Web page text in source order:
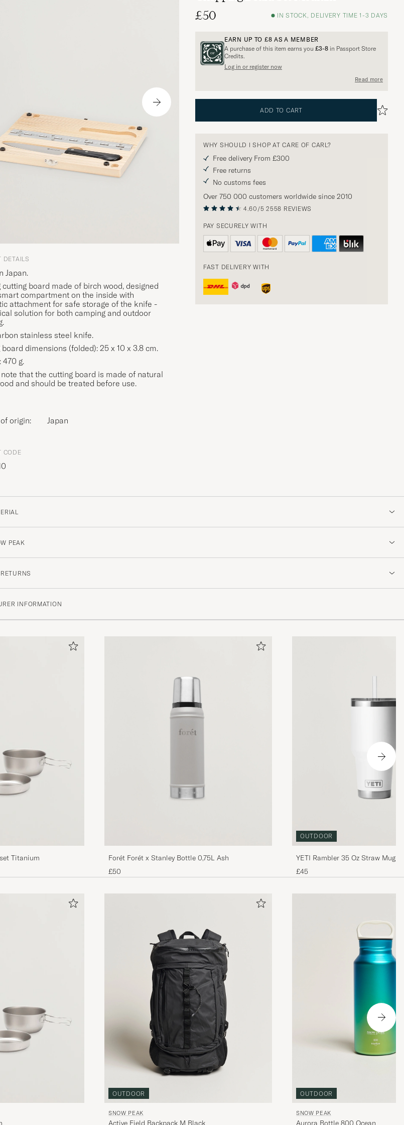
£50
IN STOCK, DELIVERY TIME 1-3 DAYS
EARN UP TO £8 AS A MEMBER
A purchase of this item earns you £3-8 in Passport Store
Credits.
Log in or register now
Read more
ADD TO CART
WHY SHOULD I SHOP AT CARE OF CARL?
Free delivery From £300
Free returns
No customs fees
Over 750 000 customers worldwide since 2010
4.60/5 2558 REVIEWS
PAY SECURELY WITH
FAST DELIVERY WITH
DETAILS
Japan.
cutting board made of birch wood, designed
compartment on the inside with
attachment for safe storage of the knife -
solution for both camping and outdoor
stainless steel knife.
dimensions (folded): 25 x 10 x 3.8 cm.
470 g.
that the cutting board is made of natural
and should be treated before use.
of origin: Japan
CODE
PEAK
INFORMATION
Titanium
Forét Forét x Stanley Bottle 0,75L Ash
£50
OUTDOOR
YETI Rambler 35 Oz Straw Mug
£45
OUTDOOR
SNOW PEAK
Active Field Backpack M Black
OUTDOOR
SNOW PEAK
Aurora Bottle 800 Ocean